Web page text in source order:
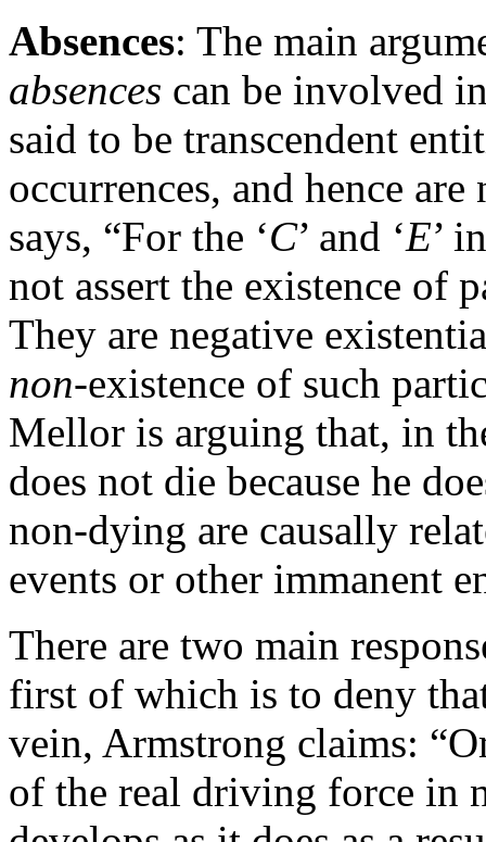
Absences: The main
absences can be involved
said to be transcendent
occurrences, and hence
says, “For the ‘C’ and ‘E’
not assert the existence
They are negative
non-existence of such
Mellor is arguing that, in
does not die because he
non-dying are causally
events or other immanent
There are two main
first of which is to deny
vein, Armstrong claims:
of the real driving force in